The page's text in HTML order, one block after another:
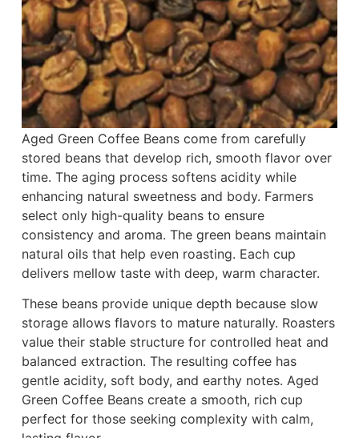
Aged Green Coffee Beans come from carefully
stored beans that develop rich, smooth flavor over
time. The aging process softens acidity while
enhancing natural sweetness and body. Farmers
select only high-quality beans to ensure
consistency and aroma. The green beans maintain
natural oils that help even roasting. Each cup
delivers mellow taste with deep, warm character.
These beans provide unique depth because slow
storage allows flavors to mature naturally. Roasters
value their stable structure for controlled heat and
balanced extraction. The resulting coffee has
gentle acidity, soft body, and earthy notes. Aged
Green Coffee Beans create a smooth, rich cup
perfect for those seeking complexity with calm,